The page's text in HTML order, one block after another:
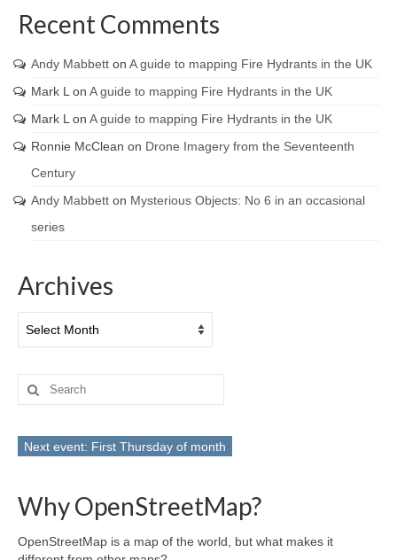
Recent Comments
Andy Mabbett on A guide to mapping Fire Hydrants in the UK
Mark L on A guide to mapping Fire Hydrants in the UK
Mark L on A guide to mapping Fire Hydrants in the UK
Ronnie McClean on Drone Imagery from the Seventeenth
Century
Andy Mabbett on Mysterious Objects: No 6 in an occasional
series
Archives
Search
for:
Next event: First Thursday of month
Why OpenStreetMap?
OpenStreetMap is a map of the world, but what makes it